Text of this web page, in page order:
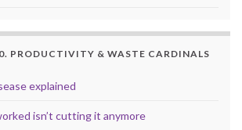
PRODUCTIVITY & WASTE CARDINALS
explained
isn’t cutting it anymore